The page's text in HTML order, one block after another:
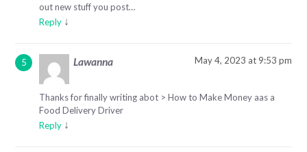
out new stuff you post…
Reply ↓
Lawanna May 4, 2023 at 9:53 pm
Thanks for finally writing abot > How to Make Money aas a
Food Delivery Driver
Reply ↓